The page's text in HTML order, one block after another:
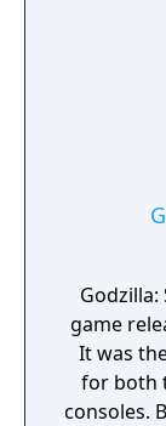
see fit.
come to
game
It was
for both
consoles.